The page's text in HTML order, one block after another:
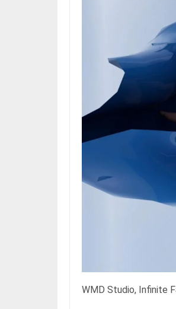
WMD Studio, Infinite